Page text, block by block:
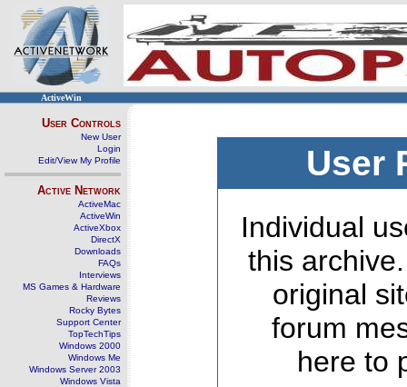
ActiveWin
User Controls
New User
Login
Edit/View My Profile
Active Network
ActiveMac
ActiveWin
ActiveXbox
DirectX
Downloads
FAQs
Interviews
MS Games & Hardware
Reviews
Rocky Bytes
Support Center
TopTechTips
Windows 2000
Windows Me
Windows Server 2003
Windows Vista
User
Individual
this
original
forum
here to